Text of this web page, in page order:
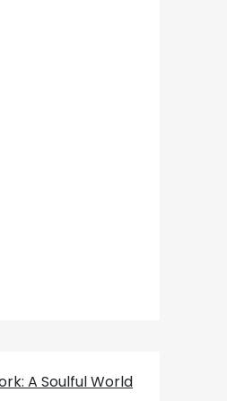
A Soulful World